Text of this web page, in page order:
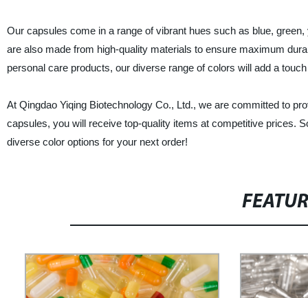
Our capsules come in a range of vibrant hues such as blue,
are also made from high-quality materials to ensure maximum
personal care products, our diverse range of colors will add a
At Qingdao Yiqing Biotechnology Co., Ltd., we are committed to
capsules, you will receive top-quality items at competitive prices.
diverse color options for your next order!